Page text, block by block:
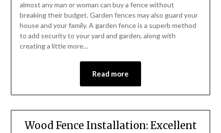
almost any man or woman can buy a fence without
breaking their budget. Garden fences may also guard your
house and your family. A garden fence is a superb method
to add security to your yard and garden, along with
creating a little more…
Read more
Wood Fence Installation: Excellent